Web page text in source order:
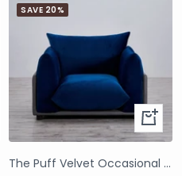
SAVE 20%
The Puff Velvet Occasional Chair - Blue